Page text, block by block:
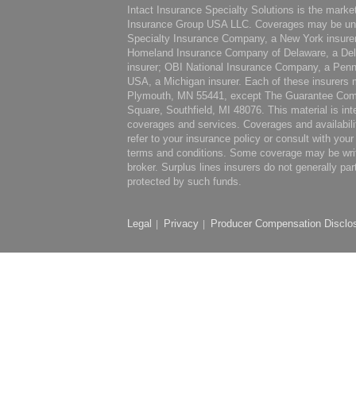
Intact Insurance Specialty Solutions is the
Insurance Group USA LLC. Coverages may be
Specialty Insurance Company, a New York
Homeland Insurance Company of Delaware, a
insurer; OBI National Insurance Company, a
USA, a Michigan insurer. Each of these
Plymouth, MN 55441, except The Guarantee
Square, Southfield, MI 48076. This material is
coverages and services. Coverages and
refer to your insurance policy or consult with
terms and conditions. Some coverage may be
broker. Surplus lines insurers do not generally
protected by such funds.
Legal Privacy Producer Compensation